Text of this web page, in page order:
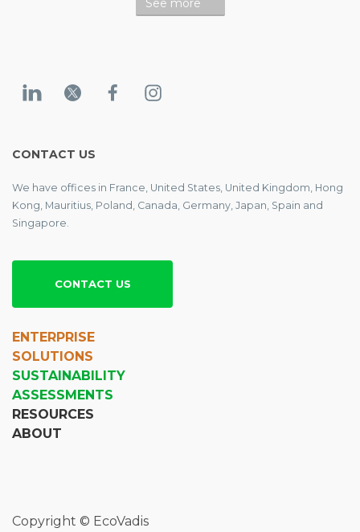
See more
CONTACT US
We have offices in France, United States, United Kingdom, Hong
Kong, Mauritius, Poland, Canada, Germany, Japan, Spain and
Singapore.
CONTACT US
ENTERPRISE
SOLUTIONS
SUSTAINABILITY
ASSESSMENTS
RESOURCES
ABOUT
Copyright © EcoVadis